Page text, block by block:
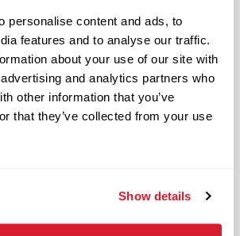
personalise content and ads, to
features and to analyse our traffic.
about your use of our site with
and analytics partners who
other information that you’ve
that they’ve collected from your use
Show details
to voluntary benefits
an insurance marketplace,
Medical & Pharmacy,
Vision Life Insurance, Short
Hospital Indemnity,
Gym Membership